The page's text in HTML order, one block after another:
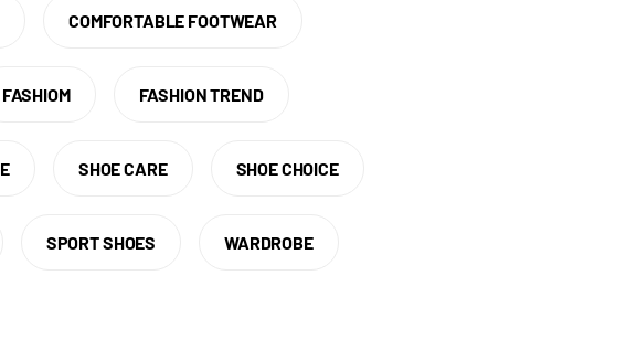
COMFORTABLE FOOTWEAR
FASHIOM FASHION TREND
SHOE CARE SHOE CHOICE
SPORT SHOES WARDROBE